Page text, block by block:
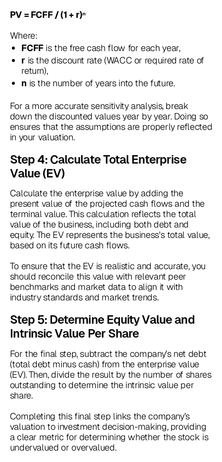
PV = FCFF / (1 + r)ⁿ
Where:
FCFFis the free cash flow for each year,
r is the discount rate (WACC or required rate of
return),
n is the number of years into the future.
For a more accurate sensitivity analysis, break
down the discounted values year by year. Doing so
ensures that the assumptions are properly reflected
in your valuation.
Step 4: Calculate Total Enterprise
Value (EV)
Calculate the enterprise value by adding the
present value of the projected cash flows and the
terminal value. This calculation reflects the total
value of the business, including both debt and
equity. The EV represents the business's total value,
based on its future cash flows.
To ensure that the EV is realistic and accurate, you
should reconcile this value with relevant peer
benchmarks and market data to align it with
industry standards and market trends.
Step 5: Determine Equity Value and
Intrinsic Value Per Share
For the final step, subtract the company’s net debt
(total debt minus cash) from the enterprise value
(EV). Then, divide the result by the number of shares
outstanding to determine the intrinsic value per
share.
Completing this final step links the company’s
valuation to investment decision-making, providing
a clear metric for determining whether the stock is
undervalued or overvalued.